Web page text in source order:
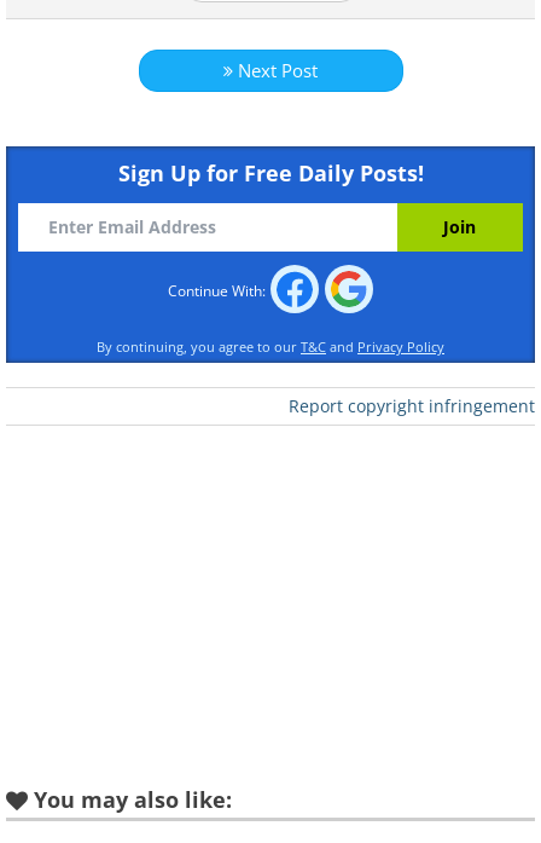
For more original BabaMail
videos click here
Next Post
Sign Up for Free Daily Posts!
Continue With:
By continuing, you agree to our T&C and Privacy Policy
Report copyright infringement
You may also like: